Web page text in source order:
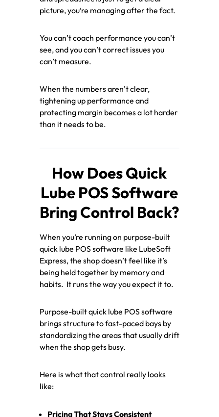
picture, you’re managing after the fact.
You can’t coach performance you can’t
see, and you can’t correct issues you
can’t measure.
When the numbers aren’t clear,
tightening up performance and
protecting margin becomes a lot harder
than it needs to be.
How Does Quick
Lube POS Software
Bring Control Back?
When you’re running on purpose-built
quick lube POS software like LubeSoft
Express, the shop doesn’t feel like it’s
being held together by memory and
habits. It runs the way you expect it to.
Purpose-built quick lube POS software
brings structure to fast-paced bays by
standardizing the areas that usually drift
when the shop gets busy.
Here is what that control really looks
like:
Pricing That Stays Consistent